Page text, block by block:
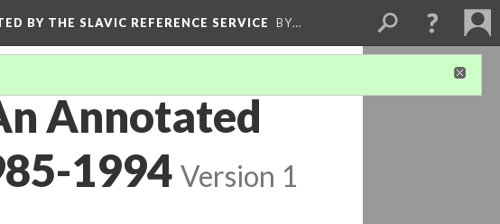
BY THE SLAVIC REFERENCE SERVICE BY…
Annotated
1994 Version 1